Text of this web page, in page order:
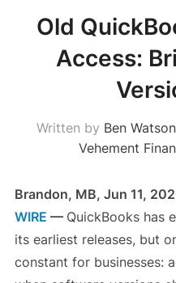
Old
Access:
Written by Ben Watson
Vehement
Brandon, MB, Jun 11,
WIRE — QuickBooks has
its earliest releases, but
constant for businesses: